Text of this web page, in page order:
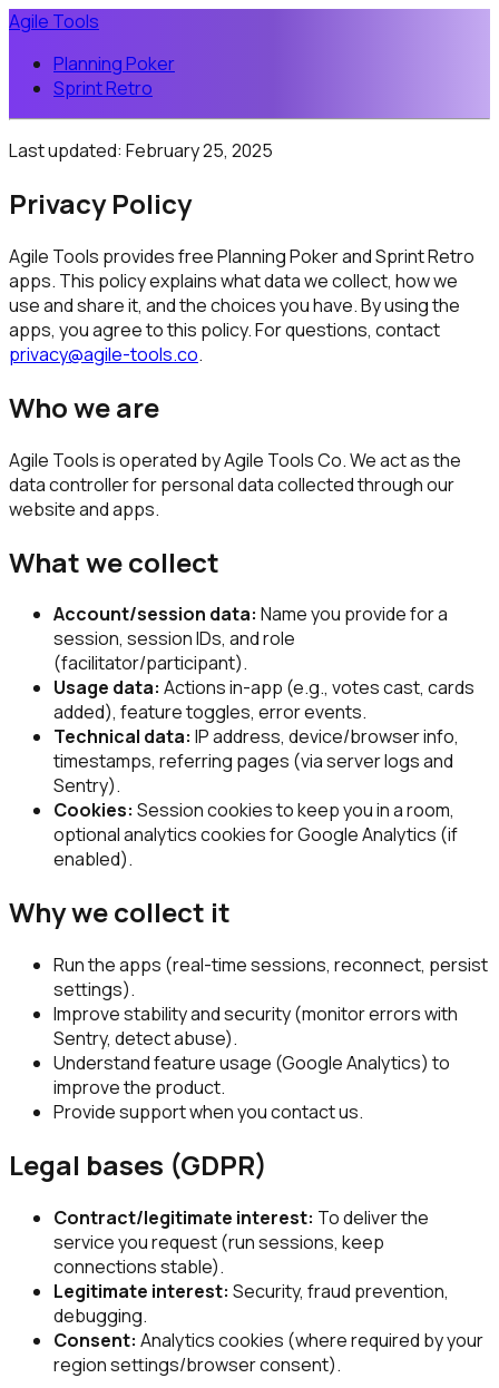
Agile Tools
Planning Poker
Sprint Retro
Last updated: February 25, 2025
Privacy Policy
Agile Tools provides free Planning Poker and Sprint Retro
apps. This policy explains what data we collect, how we
use and share it, and the choices you have. By using the
apps, you agree to this policy. For questions, contact
privacy@agile-tools.co.
Who we are
Agile Tools is operated by Agile Tools Co. We act as the
data controller for personal data collected through our
website and apps.
What we collect
Account/session data: Name you provide for a
session, session IDs, and role
(facilitator/participant).
Usage data: Actions in-app (e.g., votes cast, cards
added), feature toggles, error events.
Technical data: IP address, device/browser info,
timestamps, referring pages (via server logs and
Sentry).
Cookies: Session cookies to keep you in a room,
optional analytics cookies for Google Analytics (if
enabled).
Why we collect it
Run the apps (real-time sessions, reconnect, persist
settings).
Improve stability and security (monitor errors with
Sentry, detect abuse).
Understand feature usage (Google Analytics) to
improve the product.
Provide support when you contact us.
Legal bases (GDPR)
Contract/legitimate interest: To deliver the
service you request (run sessions, keep
connections stable).
Legitimate interest: Security, fraud prevention,
debugging.
Consent: Analytics cookies (where required by your
region settings/browser consent).